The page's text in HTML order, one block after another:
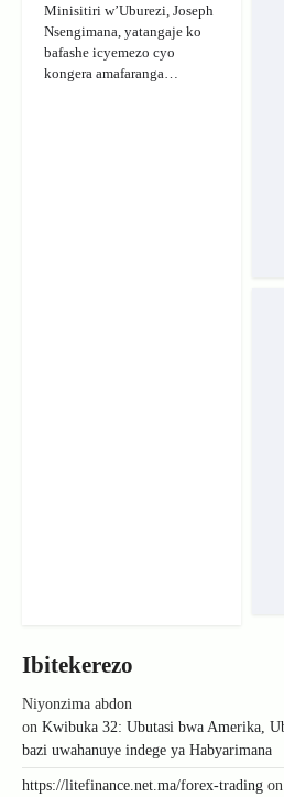
Minisitiri w’Uburezi, Joseph
Nsengimana, yatangaje ko
bafashe icyemezo cyo
kongera amafaranga…
Ibitekerezo
Niyonzima abdon
on Kwibuka 32: Ubutasi bwa Amerika,
bazi uwahanuye indege ya Habyarimana
https://litefinance.net.ma/forex-trading on